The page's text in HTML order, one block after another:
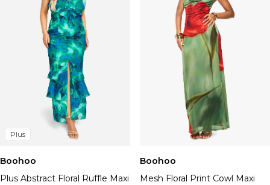
Plus
Boohoo
Plus Abstract Floral Ruffle Maxi
Boohoo
Mesh Floral Print Cowl Maxi